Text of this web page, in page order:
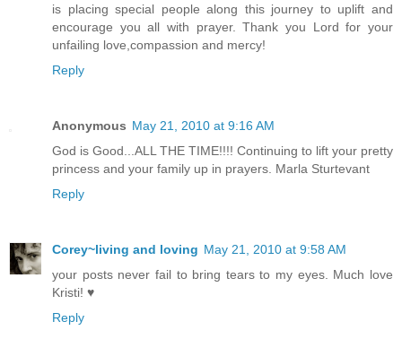
is placing special people along this journey to uplift and
encourage you all with prayer. Thank you Lord for your
unfailing love,compassion and mercy!
Reply
Anonymous May 21, 2010 at 9:16 AM
God is Good...ALL THE TIME!!!! Continuing to lift your pretty
princess and your family up in prayers. Marla Sturtevant
Reply
Corey~living and loving May 21, 2010 at 9:58 AM
your posts never fail to bring tears to my eyes. Much love
Kristi! ♥
Reply